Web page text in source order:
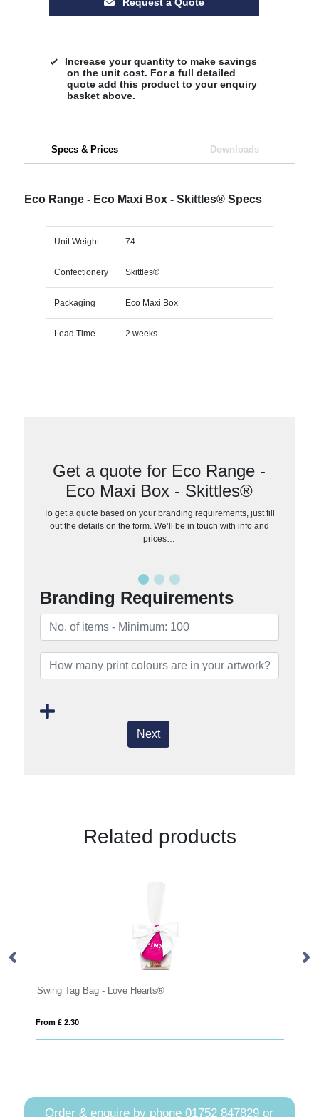
Increase your quantity to make savings
on the unit cost. For a full detailed
quote add this product to your enquiry
basket above.
Specs & Prices Downloads
Eco Range - Eco Maxi Box - Skittles® Specs
Unit Weight 74
Confectionery Skittles®
Packaging Eco Maxi Box
Lead Time 2 weeks
Get a quote for Eco Range -
Eco Maxi Box - Skittles®
To get a quote based on your branding requirements, just fill
out the details on the form. We’ll be in touch with info and
prices…
Branding Requirements
Next
Related products
- Love Hearts®
Order & enquire by phone01752 847829 or